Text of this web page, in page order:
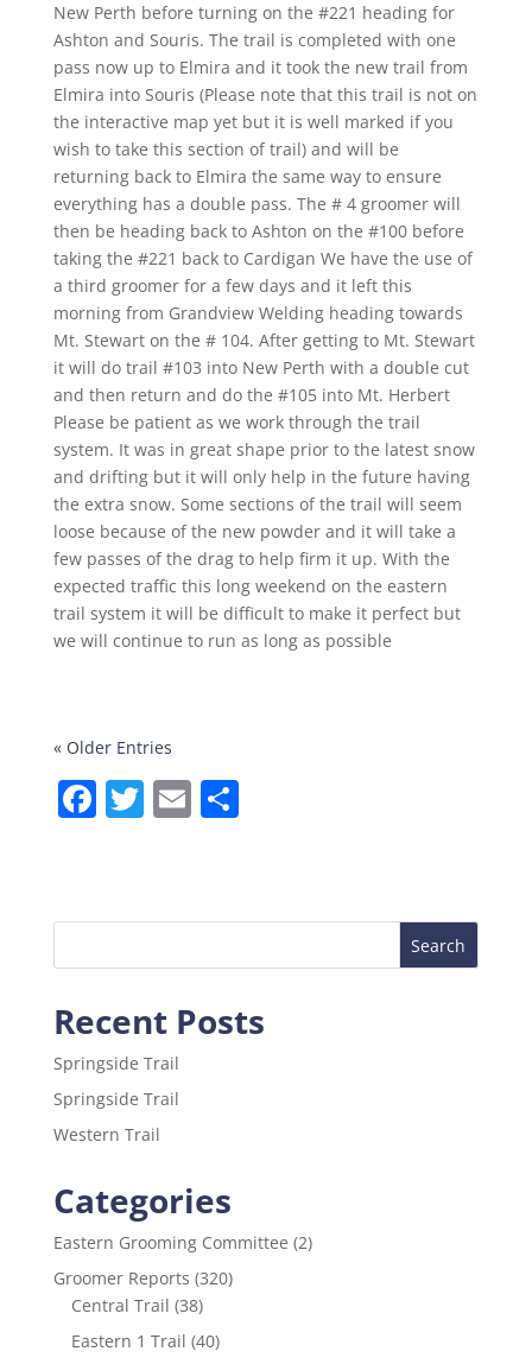
New Perth before turning on the #221 heading for
Ashton and Souris. The trail is completed with one
pass now up to Elmira and it took the new trail from
Elmira into Souris (Please note that this trail is not on
the interactive map yet but it is well marked if you
wish to take this section of trail) and will be
returning back to Elmira the same way to ensure
everything has a double pass. The # 4 groomer will
then be heading back to Ashton on the #100 before
taking the #221 back to Cardigan We have the use of
a third groomer for a few days and it left this
morning from Grandview Welding heading towards
Mt. Stewart on the # 104. After getting to Mt. Stewart
it will do trail #103 into New Perth with a double cut
and then return and do the #105 into Mt. Herbert
Please be patient as we work through the trail
system. It was in great shape prior to the latest snow
and drifting but it will only help in the future having
the extra snow. Some sections of the trail will seem
loose because of the new powder and it will take a
few passes of the drag to help firm it up. With the
expected traffic this long weekend on the eastern
trail system it will be difficult to make it perfect but
we will continue to run as long as possible
« Older Entries
F
e
o
k
T
er
E
l
S
e
Recent Posts
Springside Trail
Springside Trail
Western Trail
Categories
Eastern Grooming Committee (2)
Groomer Reports (320)
Central Trail (38)
Eastern 1 Trail (40)